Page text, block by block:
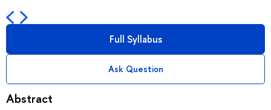
Full Syllabus
Ask Question
Abstract